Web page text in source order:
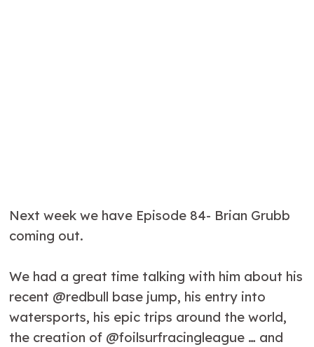
Next week we have Episode 84- Brian Grubb
coming out.
We had a great time talking with him about his
recent @redbull base jump, his entry into
watersports, his epic trips around the world,
the creation of @foilsurfracingleague … and